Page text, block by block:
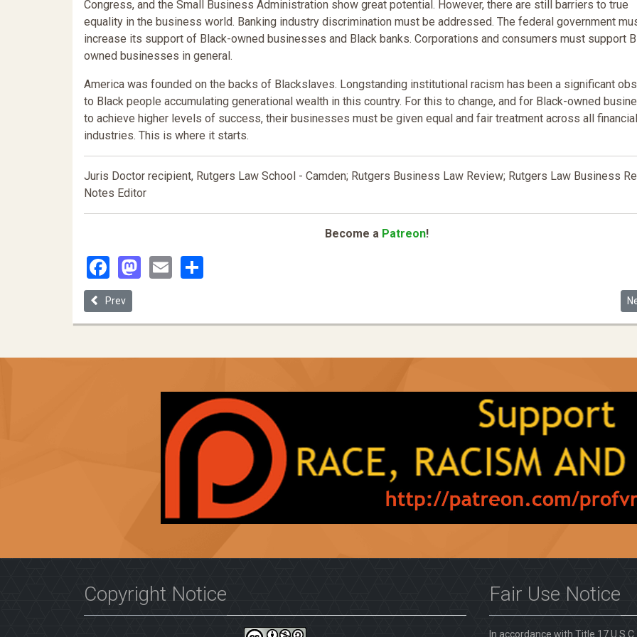
Congress, and the Small Business Administration show great potential. However, there are still barriers to true
equality in the business world. Banking industry discrimination must be addressed. The federal government
increase its support of Black-owned businesses and Black banks. Corporations and consumers must support
owned businesses in general.
America was founded on the backs of Blackslaves. Longstanding institutional racism has been a significant
to Black people accumulating generational wealth in this country. For this to change, and for Black-owned
to achieve higher levels of success, their businesses must be given equal and fair treatment across all financial
industries. This is where it starts.
Juris Doctor recipient, Rutgers Law School - Camden; Rutgers Business Law Review; Rutgers Law Business
Notes Editor
Become a Patreon!
Facebook
Mastodon
Email
Previous article: Inequality by Unnatural Selection: The Impact of Tax Code Bias on the Racial Wealth Gap
Prev
Copyright Notice Fair Use Notice
In accordance with Title 17